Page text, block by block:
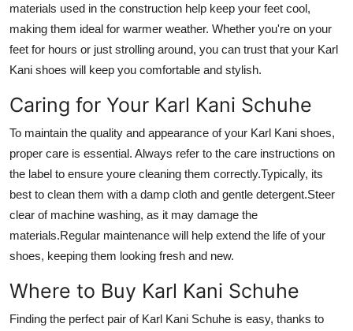
materials used in the construction help keep your feet cool,
making them ideal for warmer weather. Whether you're on your
feet for hours or just strolling around, you can trust that your Karl
Kani shoes will keep you comfortable and stylish.
Caring for Your Karl Kani Schuhe
To maintain the quality and appearance of your Karl Kani shoes,
proper care is essential. Always refer to the care instructions on
the label to ensure youre cleaning them correctly.Typically, its
best to clean them with a damp cloth and gentle detergent.Steer
clear of machine washing, as it may damage the
materials.Regular maintenance will help extend the life of your
shoes, keeping them looking fresh and new.
Where to Buy Karl Kani Schuhe
Finding the perfect pair of Karl Kani Schuhe is easy, thanks to